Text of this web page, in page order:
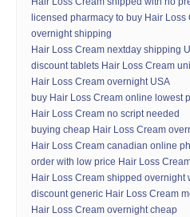
licensed pharmacy to buy Hair
overnight shipping
Hair Loss Cream nextday shipping
discount tablets Hair Loss Cream
Hair Loss Cream overnight USA
buy Hair Loss Cream online lowest
Hair Loss Cream no script needed
buying cheap Hair Loss Cream
Hair Loss Cream canadian online
order with low price Hair Loss
Hair Loss Cream shipped overnight
discount generic Hair Loss Cream
Hair Loss Cream overnight cheap